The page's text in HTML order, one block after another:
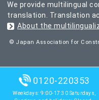
0120-220353
Weekdays: 9:00-17:30 Saturdays,
We provide multilingual
translation. Translation
About the
© Japan Association for